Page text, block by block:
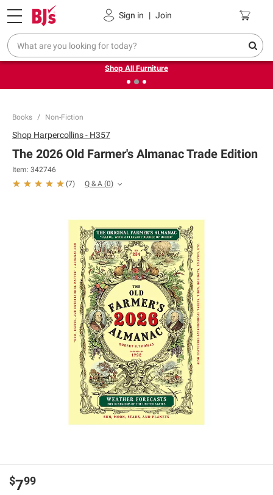
Sign in | Join
Pickup, Delivery or Shipping Coupons
❮Up to 30% off indoor furniture + FREE same-day delivery
on select.
Shop All Furniture
Books Non-Fiction
Shop Harpercollins - H357
The 2026 Old Farmer's Almanac Trade Edition
Item: 342746
(7) Q & A (0)
$799